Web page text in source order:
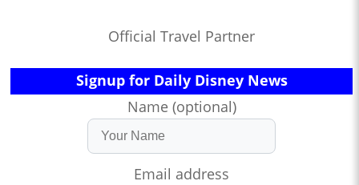
Official Travel Partner
Signup for Daily Disney News
Name (optional)
Email address